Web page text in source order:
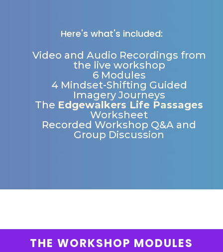
Here's what's included:
Video and Audio Recordings from
the live workshop
6 Modules
4 Mindset-Shifting Guided
Imagery Journeys
The Edgewalkers Life Passages
Worksheet
Recorded Workshop Q&A and
Group Discussion
THE WORKSHOP MODULES